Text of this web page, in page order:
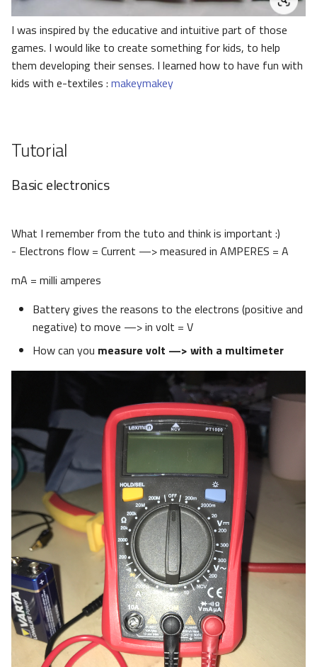
I was inspired by the educative and intuitive part of those
games. I would like to create something for kids, to help
them developing their senses. I learned how to have fun with
kids with e-textiles : makeymakey
Tutorial
Basic electronics
What I remember from the tuto and think is important :)
- Electrons flow = Current —> measured in AMPERES = A
mA = milli amperes
Battery gives the reasons to the electrons (positive and
negative) to move —> in volt = V
How can you measure volt —> with a multimeter